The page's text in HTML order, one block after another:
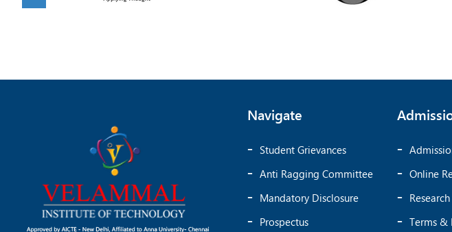
Navigate
Student Grievances
Anti Ragging Committee
Mandatory Disclosure
Prospectus
Online
Terms &